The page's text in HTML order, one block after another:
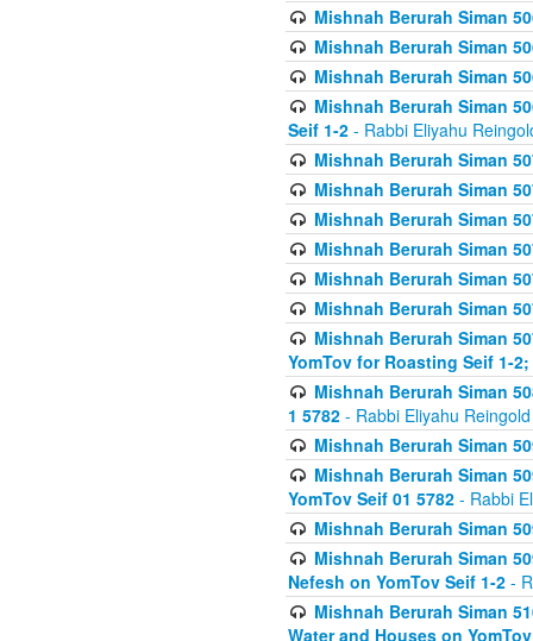
Mishnah Berurah Siman
Mishnah Berurah Siman
Mishnah Berurah Siman
Mishnah Berurah Siman
Seif 1-2 - Rabbi Eliyahu
Mishnah Berurah Siman
Mishnah Berurah Siman
Mishnah Berurah Siman
Mishnah Berurah Siman
Mishnah Berurah Siman
Mishnah Berurah Siman
Mishnah Berurah Siman
YomTov for Roasting Seif 1-2;
Mishnah Berurah Siman
1 5782 - Rabbi Eliyahu Reingold
Mishnah Berurah Siman
Mishnah Berurah Siman
YomTov Seif 01 5782 - Rabbi
Mishnah Berurah Siman
Mishnah Berurah Siman
Nefesh on YomTov Seif 1-2 -
Mishnah Berurah Siman
Water and Houses on